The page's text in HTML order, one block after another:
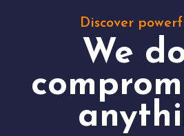
Discover
We